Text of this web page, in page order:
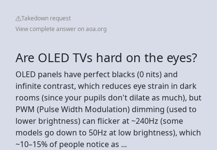
Takedown request
View complete answer on aoa.org
Are OLED TVs hard on the eyes?
OLED panels have perfect blacks (0 nits) and
infinite contrast, which reduces eye strain in dark
rooms (since your pupils don't dilate as much), but
PWM (Pulse Width Modulation) dimming (used to
lower brightness) can flicker at ~240Hz (some
models go down to 50Hz at low brightness), which
~10–15% of people notice as ...